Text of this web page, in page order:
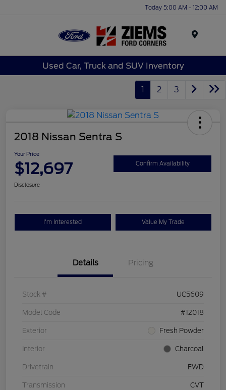
Today 5:00 AM - 12:00 AM
Used Car, Truck and SUV Inventory
1 2 3
2018 Nissan Sentra S
Your Price
$12,697 Confirm Availability
Disclosure
I'm Interested Value My Trade
Details Pricing
Stock # UC5609
Model Code #12018
Exterior Fresh Powder
Interior Charcoal
Drivetrain FWD
Transmission CVT